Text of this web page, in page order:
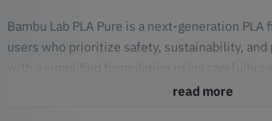
Bambu Lab PLA Pure is a next-generation
users who prioritize safety, sustainability, and
with a simplified formulation using carefully
offers reliable printing performance while
read more